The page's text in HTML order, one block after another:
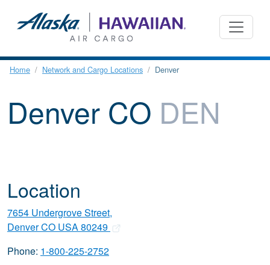
Home Network and Cargo Locations Denver
Denver CO DEN
Location
7654 Undergrove Street,
Denver CO USA 80249
Phone: 1-800-225-2752